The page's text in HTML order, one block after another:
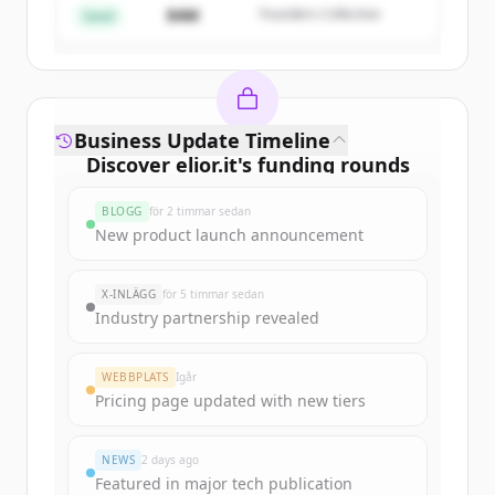
Har du redan ett konto? Logga in
Seed $4M Founders Collective
Discover elior.it's funding rounds
Sign up for free to view all
roundsofelior.it.
Har du redan ett konto? Logga in
Business Update Timeline
BLOGG för 2 timmar sedan
New product launch announcement
X-INLÄGG för 5 timmar sedan
Industry partnership revealed
WEBBPLATS Igår
Pricing page updated with new tiers
NEWS 2 days ago
Featured in major tech publication